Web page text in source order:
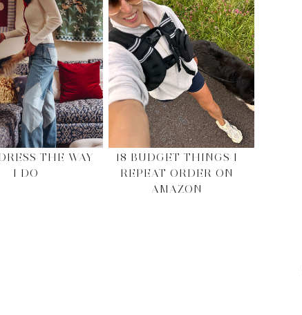
THE WAY
I DO
18 BUDGET THINGS I
REPEAT ORDER ON
AMAZON